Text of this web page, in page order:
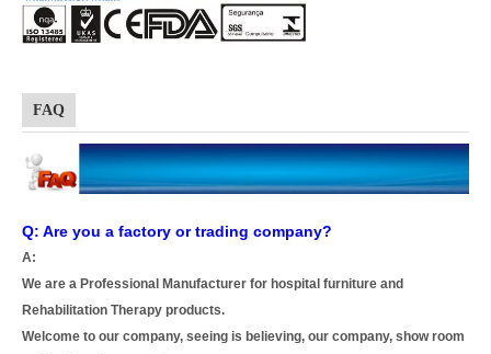
FAQ
Q: Are you a factory or trading company?
A:
We are a Professional Manufacturer for hospital furniture and
Rehabilitation Therapy products.
Welcome to our company, seeing is believing, our company, show room